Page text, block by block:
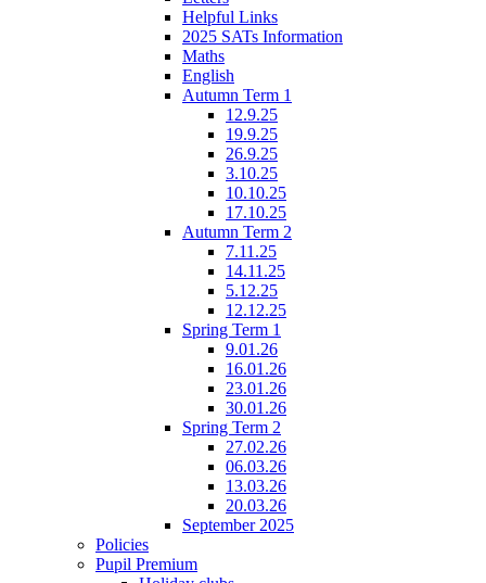
Helpful Links
2025 SATs Information
Maths
English
Autumn Term 1
12.9.25
19.9.25
26.9.25
3.10.25
10.10.25
17.10.25
Autumn Term 2
7.11.25
14.11.25
5.12.25
12.12.25
Spring Term 1
9.01.26
16.01.26
23.01.26
30.01.26
Spring Term 2
27.02.26
06.03.26
13.03.26
20.03.26
September 2025
Policies
Pupil Premium